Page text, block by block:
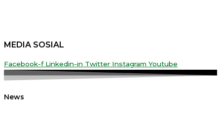
MEDIA SOSIAL
Facebook-f Linkedin-in Twitter Instagram Youtube
News